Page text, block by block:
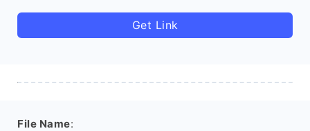
Get Link
File Name: